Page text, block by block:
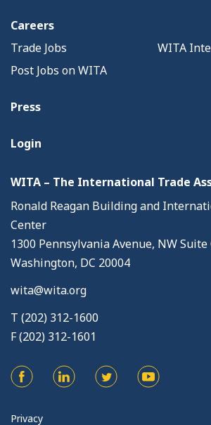
Careers
Trade Jobs
WITA
Post Jobs on WITA
Press
Login
WITA – The International Trade
Ronald Reagan Building and
Center
1300 Pennsylvania Avenue, NW Suite
Washington, DC 20004
wita@wita.org
T (202) 312-1600
F (202) 312-1601
Privacy